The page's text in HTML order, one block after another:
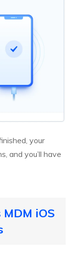
your
and you’ll have
iOS